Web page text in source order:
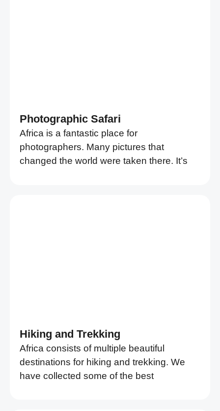
Photographic Safari
Africa is a fantastic place for
photographers. Many pictures that
changed the world were taken there. It’s
Hiking and Trekking
Africa consists of multiple beautiful
destinations for hiking and trekking. We
have collected some of the best